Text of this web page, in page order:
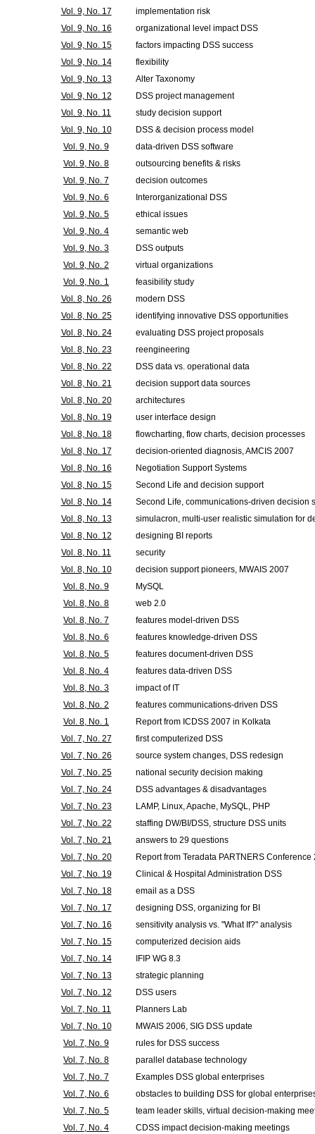
Vol. 9, No. 17
implementation risk
Vol. 9, No. 16
organizational level impact DSS
Vol. 9, No. 15
factors impacting DSS success
Vol. 9, No. 14
flexibility
Vol. 9, No. 13
Alter Taxonomy
Vol. 9, No. 12
DSS project management
Vol. 9, No. 11
study decision support
Vol. 9, No. 10
DSS & decision process model
Vol. 9, No. 9
data-driven DSS software
Vol. 9, No. 8
outsourcing benefits & risks
Vol. 9, No. 7
decision outcomes
Vol. 9, No. 6
Interorganizational DSS
Vol. 9, No. 5
ethical issues
Vol. 9, No. 4
semantic web
Vol. 9, No. 3
DSS outputs
Vol. 9, No. 2
virtual organizations
Vol. 9, No. 1
feasibility study
Vol. 8, No. 26
modern DSS
Vol. 8, No. 25
identifying innovative DSS opportunities
Vol. 8, No. 24
evaluating DSS project proposals
Vol. 8, No. 23
reengineering
Vol. 8, No. 22
DSS data vs. operational data
Vol. 8, No. 21
decision support data sources
Vol. 8, No. 20
architectures
Vol. 8, No. 19
user interface design
Vol. 8, No. 18
flowcharting, flow charts, decision processes
Vol. 8, No. 17
decision-oriented diagnosis, AMCIS 2007
Vol. 8, No. 16
Negotiation Support Systems
Vol. 8, No. 15
Second Life and decision support
Vol. 8, No. 14
Second Life, communications-driven decision
Vol. 8, No. 13
simulacron, multi-user realistic simulation for
Vol. 8, No. 12
designing BI reports
Vol. 8, No. 11
security
Vol. 8, No. 10
decision support pioneers, MWAIS 2007
Vol. 8, No. 9
MySQL
Vol. 8, No. 8
web 2.0
Vol. 8, No. 7
features model-driven DSS
Vol. 8, No. 6
features knowledge-driven DSS
Vol. 8, No. 5
features document-driven DSS
Vol. 8, No. 4
features data-driven DSS
Vol. 8, No. 3
impact of IT
Vol. 8, No. 2
features communications-driven DSS
Vol. 8, No. 1
Report from ICDSS 2007 in Kolkata
Vol. 7, No. 27
first computerized DSS
Vol. 7, No. 26
source system changes, DSS redesign
Vol. 7, No. 25
national security decision making
Vol. 7, No. 24
DSS advantages & disadvantages
Vol. 7, No. 23
LAMP, Linux, Apache, MySQL, PHP
Vol. 7, No. 22
staffing DW/BI/DSS, structure DSS units
Vol. 7, No. 21
answers to 29 questions
Vol. 7, No. 20
Report from Teradata PARTNERS Conference
Vol. 7, No. 19
Clinical & Hospital Administration DSS
Vol. 7, No. 18
email as a DSS
Vol. 7, No. 17
designing DSS, organizing for BI
Vol. 7, No. 16
sensitivity analysis vs. "What If?" analysis
Vol. 7, No. 15
computerized decision aids
Vol. 7, No. 14
IFIP WG 8.3
Vol. 7, No. 13
strategic planning
Vol. 7, No. 12
DSS users
Vol. 7, No. 11
Planners Lab
Vol. 7, No. 10
MWAIS 2006, SIG DSS update
Vol. 7, No. 9
rules for DSS success
Vol. 7, No. 8
parallel database technology
Vol. 7, No. 7
Examples DSS global enterprises
Vol. 7, No. 6
obstacles to building DSS for global
Vol. 7, No. 5
team leader skills, virtual decision-making
Vol. 7, No. 4
CDSS impact decision-making meetings